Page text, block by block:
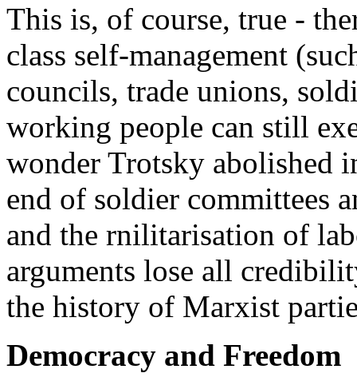
This is, of course, true -
class self-management
councils, trade unions,
working people can still
wonder Trotsky abolished
end of soldier committees
and the rnilitarisation of
arguments lose all
the history of Marxist
Democracy and Freedom